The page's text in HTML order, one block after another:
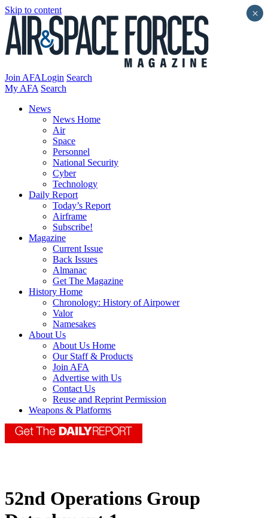
Skip to content
Join AFALogin Search
My AFA Search
News
News Home
Air
Space
Personnel
National Security
Cyber
Technology
Daily Report
Today’s Report
Airframe
Subscribe!
Magazine
Current Issue
Back Issues
Almanac
Get The Magazine
History Home
Chronology: History of Airpower
Valor
Namesakes
About Us
About Us Home
Our Staff & Products
Join AFA
Advertise with Us
Contact Us
Reuse and Reprint Permission
Weapons & Platforms
52nd Operations Group
×